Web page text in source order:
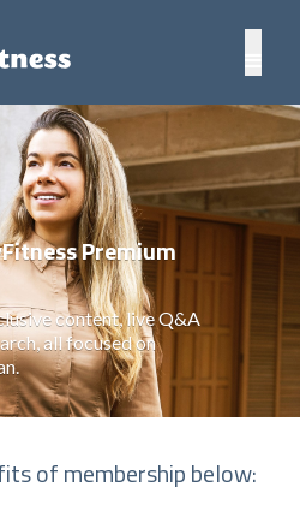
Premium
content, live Q&A
all focused on
of membership below: